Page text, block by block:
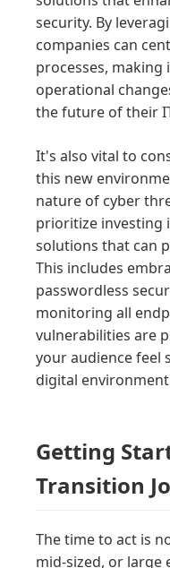
security. By
companies can
processes,
operational
the future of their
It's also vital to
this new
nature of cyber
prioritize investing
solutions that can
This includes
passwordless
monitoring all
vulnerabilities are
your audience feel
digital
Getting
Transition
The time to act is
mid-sized, or large